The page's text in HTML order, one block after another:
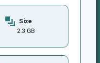
Size
2.3 GB